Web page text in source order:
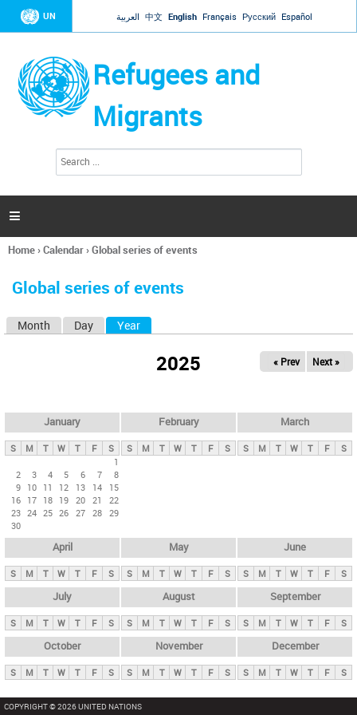
Jump to navigation
UN العربية 中文 English Français Русский Español
Refugees and
Migrants
h
a

You
here
Home›Calendar›Global series of events
Global series of events
y
t
Month Day Year
2025 « Prev Next »
January
S M T W T F
S
1
2
3 4 5 6 7
8
9 10 11 12 13 14
15
16 17 18 19 20 21
22
23 24 25 26 27 28 29
30
February
S M T W T F S
March
S M T W T F S
April
S M T W T F S
May
S M T W T F S
June
S M T W T F S
July
S M T W T F S
August
S M T W T F S
September
S M T W T F S
October
S M T W T F S
November
S M T W T F S
December
S M T W T F S
COPYRIGHT © 2026 UNITED NATIONS